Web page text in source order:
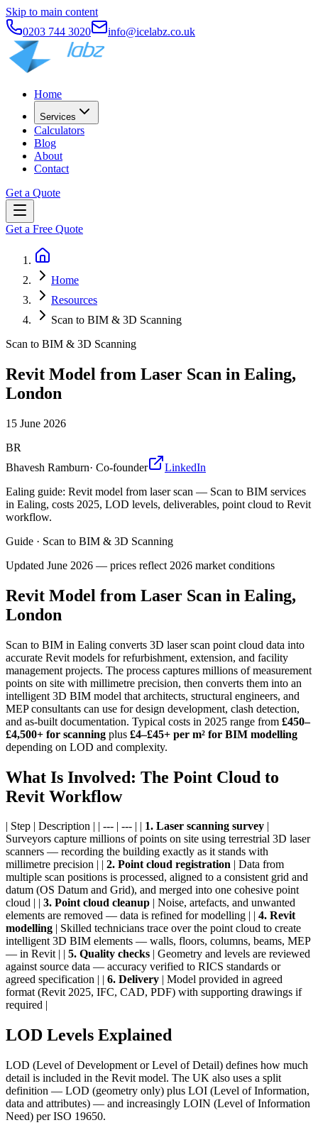
Skip to main content
0203 744 3020
info@icelabz.co.uk
Home
Services
Calculators
Blog
About
Contact
Get a Quote
Get a Free Quote
Home
Resources
Scan to BIM & 3D Scanning
Scan to BIM & 3D Scanning
Revit Model from Laser Scan in Ealing,
London
15 June 2026
BR
Bhavesh Ramburn· Co-founder
LinkedIn
Ealing guide: Revit model from laser scan — Scan to BIM services
in Ealing, costs 2025, LOD levels, deliverables, point cloud to Revit
workflow.
Guide · Scan to BIM & 3D Scanning
Updated June 2026 — prices reflect 2026 market conditions
Revit Model from Laser Scan in Ealing,
London
Scan to BIM in Ealing converts 3D laser scan point cloud data into
accurate Revit models for refurbishment, extension, and facility
management projects. The process captures millions of measurement
points on site with millimetre precision, then converts them into an
intelligent 3D BIM model that architects, structural engineers, and
MEP consultants can use for design development, clash detection,
and as-built documentation. Typical costs in 2025 range from £450–
£4,500+ for scanning plus £4–£45+ per m² for BIM modelling
depending on LOD and complexity.
What Is Involved: The Point Cloud to
Revit Workflow
| Step | Description | | --- | --- | | 1. Laser scanning survey |
Surveyors capture millions of points on site using terrestrial 3D laser
scanners — recording the building exactly as it stands with
millimetre precision | | 2. Point cloud registration | Data from
multiple scan positions is processed, aligned to a consistent grid and
datum (OS Datum and Grid), and merged into one cohesive point
cloud | | 3. Point cloud cleanup | Noise, artefacts, and unwanted
elements are removed — data is refined for modelling | | 4. Revit
modelling | Skilled technicians trace over the point cloud to create
intelligent 3D BIM elements — walls, floors, columns, beams, MEP
— in Revit | | 5. Quality checks | Geometry and levels are reviewed
against source data — accuracy verified to RICS standards or
agreed specification | | 6. Delivery | Model provided in agreed
format (Revit 2025, IFC, CAD, PDF) with supporting drawings if
required |
LOD Levels Explained
LOD (Level of Development or Level of Detail) defines how much
detail is included in the Revit model. The UK also uses a split
definition — LOD (geometry only) plus LOI (Level of Information,
data and attributes) — and increasingly LOIN (Level of Information
Need) per ISO 19650.